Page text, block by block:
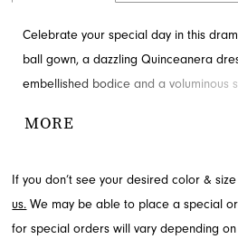
Celebrate your special day in this
ball gown, a dazzling Quinceanera
embellished bodice and a voluminous
neckline, sheer boning, and
available at French Novelty in
MORE
If you don’t see your desired color &
us. We may be able to place a special
for special orders will vary depending